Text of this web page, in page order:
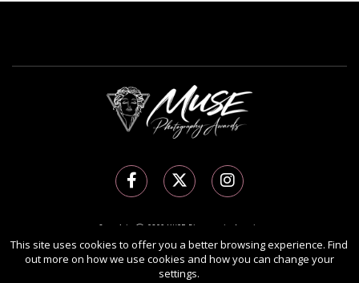
Copyright Ⓒ 2026 MUSE Photography Awards.
All rights reserved. Use of this website signifies your agreement to theTerms of Use
Privacy Policy, and use ofcookies.
International Awards Associate Inc.
This site uses cookies to offer you a better browsing experience. Find
out more on how we use cookies and how you can change your
settings.